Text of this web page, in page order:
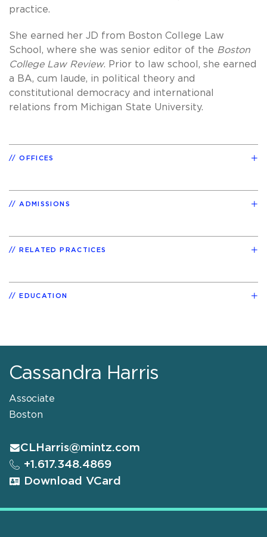
practice.
She earned her JD from Boston College Law
School, where she was senior editor of the Boston
College Law Review. Prior to law school, she earned
a BA, cum laude, in political theory and
constitutional democracy and international
relations from Michigan State University.
OFFICES
ADMISSIONS
RELATED PRACTICES
EDUCATION
Cassandra Harris
Associate
Boston
CLHarris@mintz.com
+1.617.348.4869
Download VCard